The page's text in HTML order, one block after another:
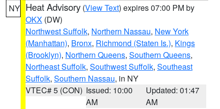
NY Heat Advisory (View Text) expires 07:00 PM by
OKX (DW)
Northwest Suffolk, Northern Nassau, New York
(Manhattan), Bronx, Richmond (Staten Is.), Kings
(Brooklyn), Northern Queens, Southern Queens,
Northeast Suffolk, Southwest Suffolk, Southeast
Suffolk, Southern Nassau, in NY
VTEC# 5 (CON) Issued: 10:00
AM
Updated: 01:47
AM